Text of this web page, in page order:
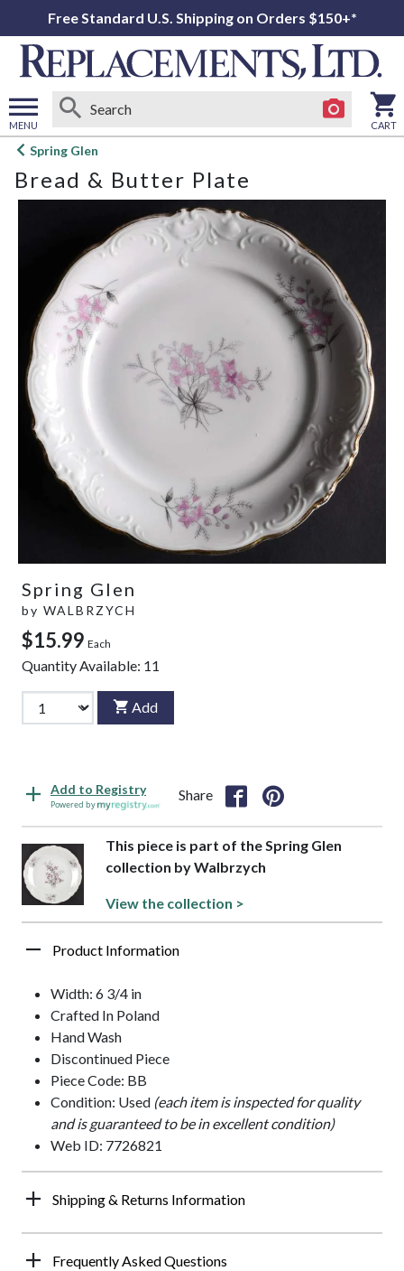
Free Standard U.S. Shipping on Orders $150+*
MENU
Open
menu
CART
Spring Glen
Bread & Butter Plate
Spring Glen
by WALBRZYCH
$15.99 Each
Quantity Available: 11
Add
Add to Registry
Powered by
Share
This piece is part of the Spring Glen
collection by Walbrzych
View the collection >
Product Information
Width: 6 3/4 in
Crafted In Poland
Hand Wash
Discontinued Piece
Piece Code: BB
Condition: Used (each item is inspected for quality
and is guaranteed to be in excellent condition)
Web ID: 7726821
Shipping & Returns Information
Frequently Asked Questions